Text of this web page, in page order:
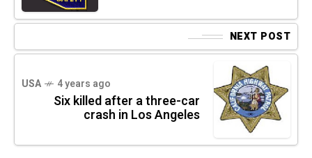
NEXT POST
USA 4 years ago
Six killed after a three-car
crash in Los Angeles